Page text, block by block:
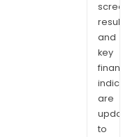
and
key
are
to